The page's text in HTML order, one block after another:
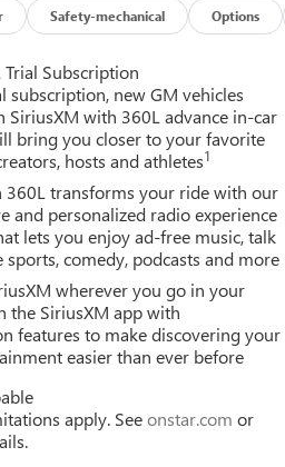
Safety-mechanical Options
Subscription
subscription, new GM vehicles
SiriusXM with 360L advance in-car
bring you closer to your favorite
hosts and athletes1
360L transforms your ride with our
and personalized radio experience
lets you enjoy ad-free music, talk
sports, comedy, podcasts and more
wherever you go in your
the SiriusXM app with
features to make discovering your
easier than ever before
apply. Seeonstar.com or